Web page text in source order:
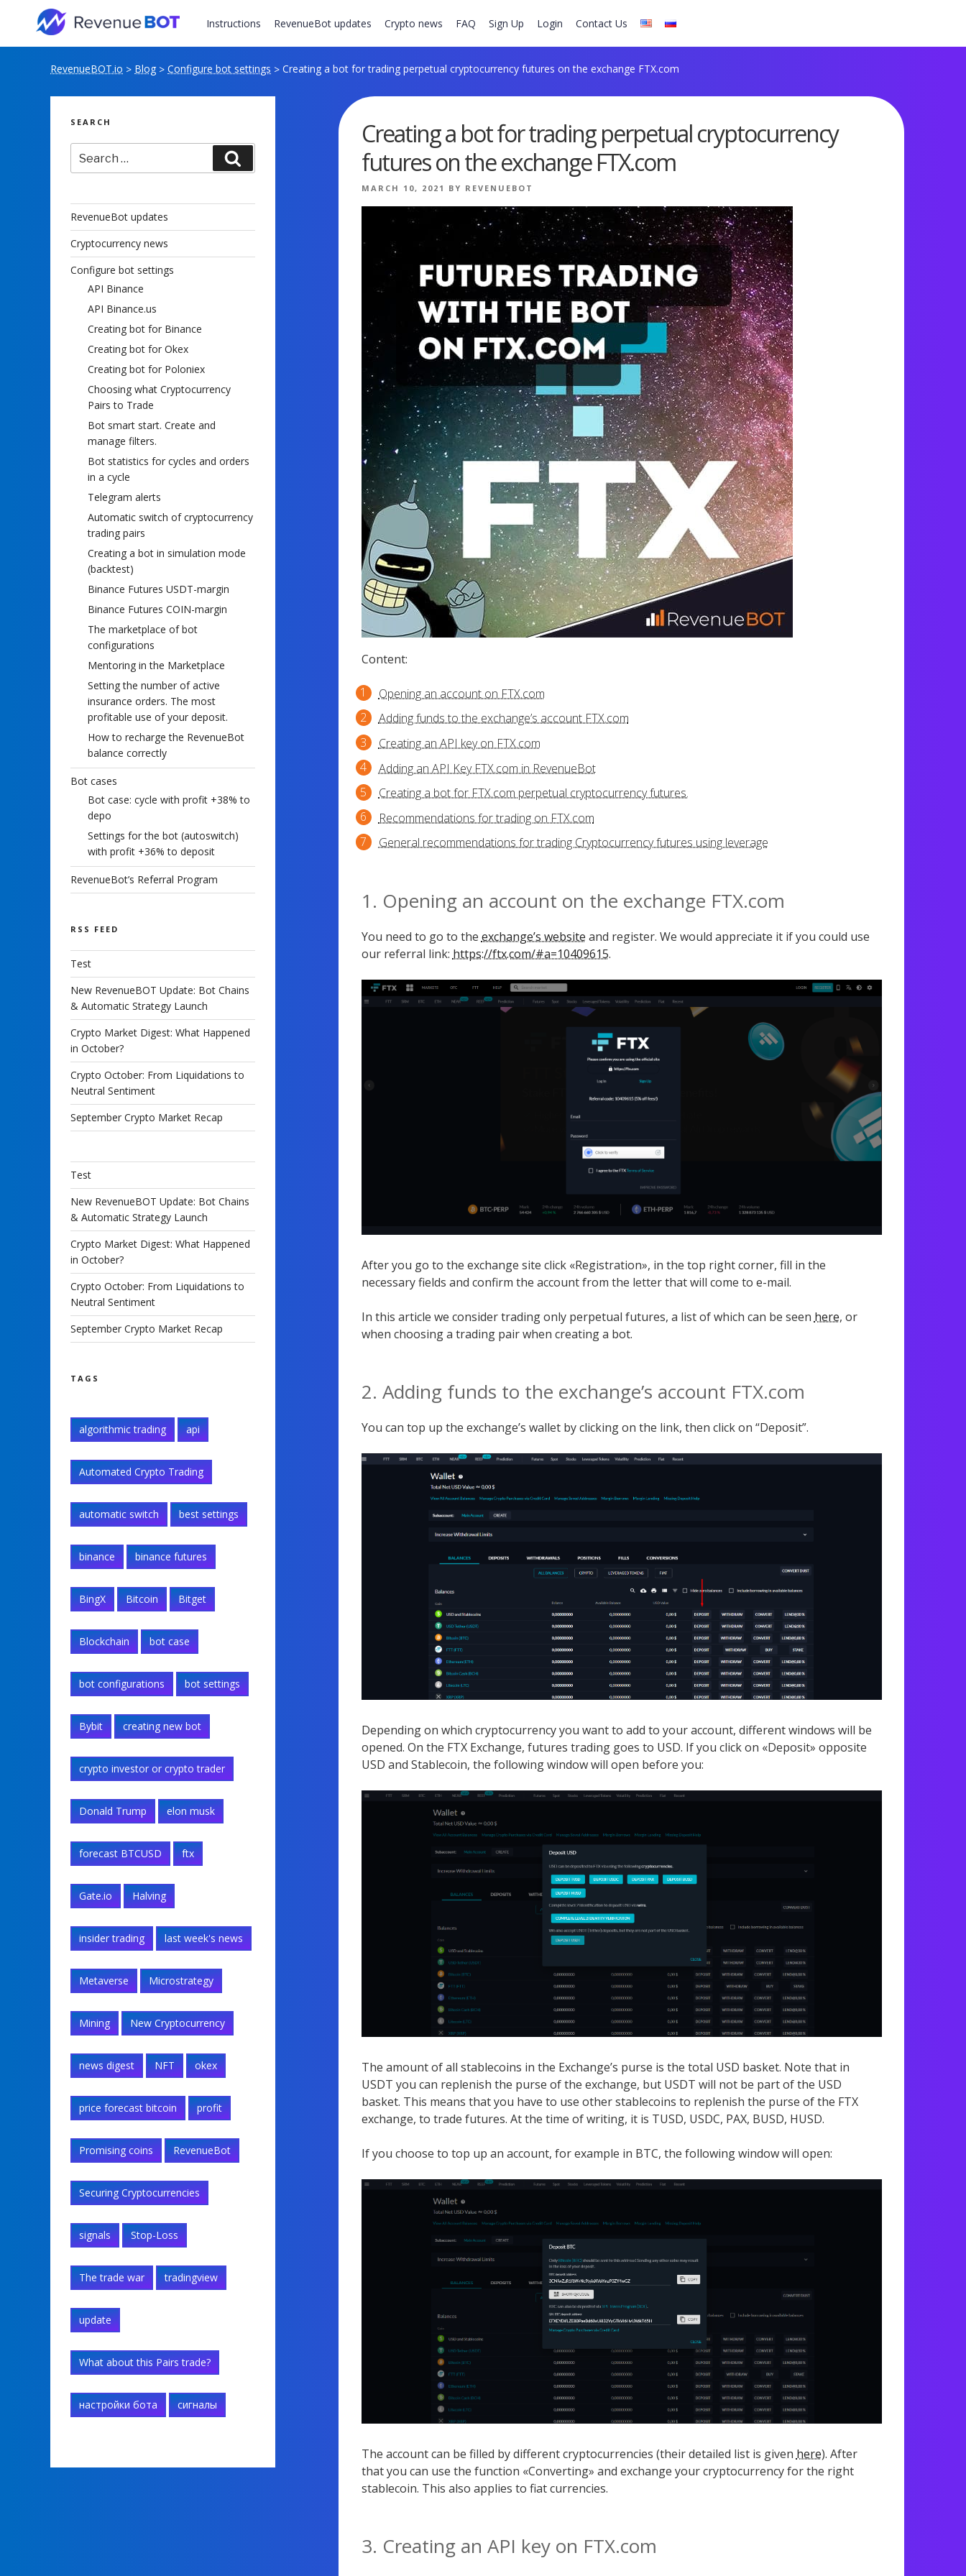
content
Instructions RevenueBot updates Crypto news FAQ Sign Up Login Contact Us
RevenueBOT.io > Blog > Configure bot settings > Creating a bot for trading perpetual cryptocurrency futures on the exchange FTX.com
Creating a bot for trading perpetual cryptocurrency
futures on the exchange FTX.com
POSTED
MARCH 10, 2021 BY REVENUEBOT
Content:
Opening an account on FTX.com
Adding funds to the exchange’s account FTX.com
Creating an API key on FTX.com
Adding an API Key FTX.com in RevenueBot
Creating a bot for FTX.com perpetual cryptocurrency futures.
Recommendations for trading on FTX.com
General recommendations for trading Cryptocurrency futures using leverage
1. Opening an account on the exchange FTX.com
You need to go to the exchange’s website and register. We would appreciate it if you could use
our referral link: https://ftx.com/#a=10409615.
After you go to the exchange site click «Registration», in the top right corner, fill in the
necessary fields and confirm the account from the letter that will come to e-mail.
In this article we consider trading only perpetual futures, a list of which can be seen here, or
when choosing a trading pair when creating a bot.
2. Adding funds to the exchange’s account FTX.com
You can top up the exchange’s wallet by clicking on the link, then click on “Deposit”.
Depending on which cryptocurrency you want to add to your account, different windows will be
opened. On the FTX Exchange, futures trading goes to USD. If you click on «Deposit» opposite
USD and Stablecoin, the following window will open before you:
The amount of all stablecoins in the Exchange’s purse is the total USD basket. Note that in
USDT you can replenish the purse of the exchange, but USDT will not be part of the USD
basket. This means that you have to use other stablecoins to replenish the purse of the FTX
exchange, to trade futures. At the time of writing, it is TUSD, USDC, PAX, BUSD, HUSD.
If you choose to top up an account, for example in BTC, the following window will open:
The account can be filled by different cryptocurrencies (their detailed list is givenhere). After
that you can use the function «Converting» and exchange your cryptocurrency for the right
stablecoin. This also applies to fiat currencies.
3. Creating an API key on FTX.com
SEARCH
for:
RevenueBot updates
Cryptocurrency news
Configure bot settings
API Binance
API Binance.us
Creating bot for Binance
Creating bot for Okex
Creating bot for Poloniex
Choosing what Cryptocurrency
Pairs to Trade
Bot smart start. Create and
manage filters.
Bot statistics for cycles and orders
in a cycle
Telegram alerts
Automatic switch of cryptocurrency
trading pairs
Creating a bot in simulation mode
(backtest)
Binance Futures USDT-margin
Binance Futures COIN-margin
The marketplace of bot
configurations
Mentoring in the Marketplace
Setting the number of active
insurance orders. The most
profitable use of your deposit.
How to recharge the RevenueBot
balance correctly
Bot cases
Bot case: cycle with profit +38% to
depo
Settings for the bot (autoswitch)
with profit +36% to deposit
RevenueBot’s Referral Program
RSS FEED
Test
New RevenueBOT Update: Bot Chains
& Automatic Strategy Launch
Crypto Market Digest: What Happened
in October?
Crypto October: From Liquidations to
Neutral Sentiment
September Crypto Market Recap
Test
New RevenueBOT Update: Bot Chains
& Automatic Strategy Launch
Crypto Market Digest: What Happened
in October?
Crypto October: From Liquidations to
Neutral Sentiment
September Crypto Market Recap
TAGS
algorithmic trading api
Automated Crypto Trading
automatic switch best settings
binance binance futures
BingX Bitcoin Bitget
Blockchain bot case
bot configurations bot settings
Bybit creating new bot
crypto investor or crypto trader
Donald Trump elon musk
forecast BTCUSD ftx
Gate.io Halving
insider trading last week's news
Metaverse Microstrategy
Mining New Cryptocurrency
news digest NFT okex
price forecast bitcoin profit
Promising coins RevenueBot
Securing Cryptocurrencies
signals Stop-Loss
The trade war tradingview
update
What about this Pairs trade?
настройки бота сигналы